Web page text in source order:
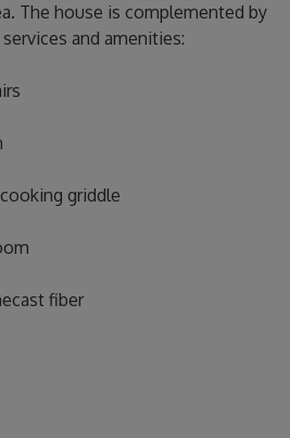
The house is complemented by
and amenities:
griddle
fiber